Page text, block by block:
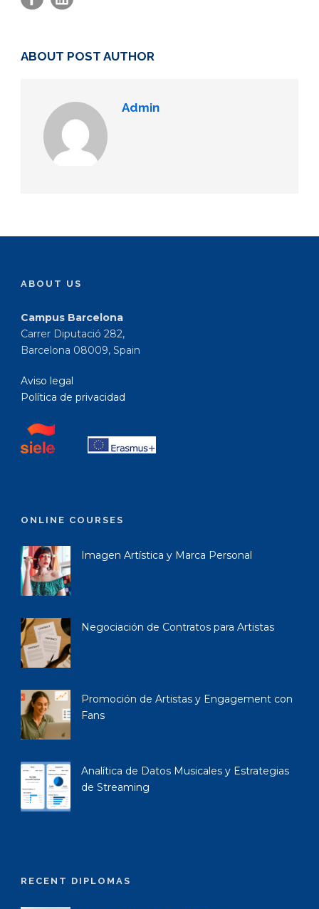
ABOUT POST AUTHOR
Admin
ABOUT US
Campus Barcelona
Carrer Diputació 282,
Barcelona 08009, Spain
Aviso legal
Política de privacidad
ONLINE COURSES
Imagen Artística y Marca Personal
Negociación de Contratos para Artistas
Promoción de Artistas y Engagement con
Fans
Analítica de Datos Musicales y Estrategias
de Streaming
RECENT DIPLOMAS